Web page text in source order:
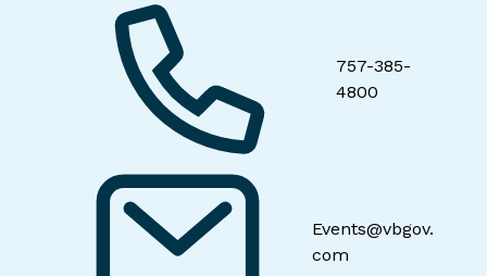
757-385-
4800
Events@vbgov.
com